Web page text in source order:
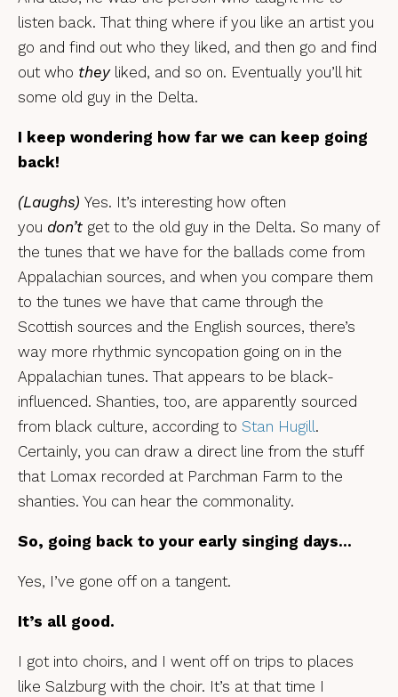
listen back. That thing where if you like an artist you
go and find out who they liked, and then go and find
out who theyliked, and so on. Eventually you’ll hit
some old guy in the Delta.
I keep wondering how far we can keep going
back!
(Laughs) Yes. It’s interesting how often
you don’t get to the old guy in the Delta. So many of
the tunes that we have for the ballads come from
Appalachian sources, and when you compare them
to the tunes we have that came through the
Scottish sources and the English sources, there’s
way more rhythmic syncopation going on in the
Appalachian tunes. That appears to be black-
influenced. Shanties, too, are apparently sourced
from black culture, according to Stan Hugill.
Certainly, you can draw a direct line from the stuff
that Lomax recorded at Parchman Farm to the
shanties. You can hear the commonality.
So, going back to your early singing days…
Yes, I’ve gone off on a tangent.
It’s all good.
I got into choirs, and I went off on trips to places
like Salzburg with the choir. It’s at that time I